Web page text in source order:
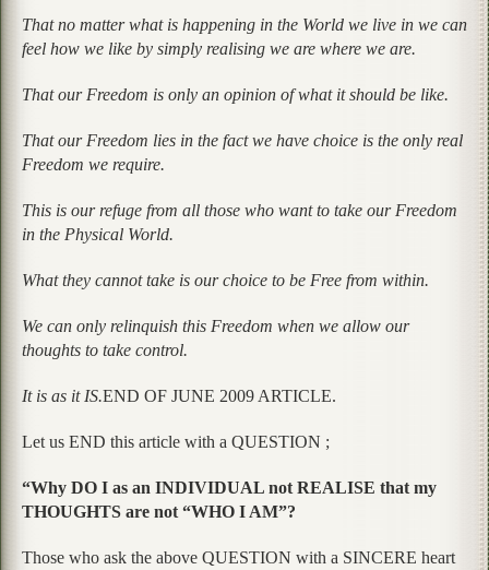
That no matter what is happening in the World we live in we can
feel how we like by simply realising we are where we are.
That our Freedom is only an opinion of what it should be like.
That our Freedom lies in the fact we have choice is the only real
Freedom we require.
This is our refuge from all those who want to take our Freedom
in the Physical World.
What they cannot take is our choice to be Free from within.
We can only relinquish this Freedom when we allow our
thoughts to take control.
It is as it IS.END OF JUNE 2009 ARTICLE.
Let us END this article with a QUESTION ;
“Why DO I as an INDIVIDUAL not REALISE that my
THOUGHTS are not “WHO I AM”?
Those who ask the above QUESTION with a SINCERE heart